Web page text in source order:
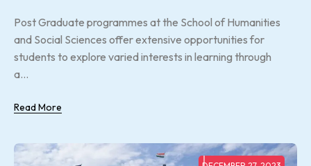
Post Graduate programmes at the School of Humanities
and Social Sciences offer extensive opportunities for
students to explore varied interests in learning through
a...
Read More